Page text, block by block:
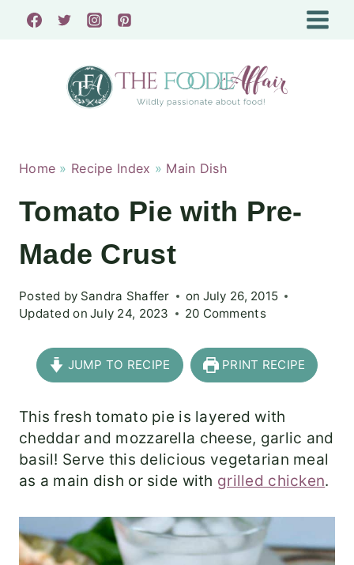
Skip
Home » Recipe Index » Main Dish
Tomato Pie with Pre-
Made Crust
Posted by Sandra Shaffer on July 26, 2015
Updated on July 24, 2023 20 Comments
JUMP TO RECIPE PRINT RECIPE
This fresh tomato pie is layered with
cheddar and mozzarella cheese, garlic and
basil! Serve this delicious vegetarian meal
as a main dish or side with grilled chicken.